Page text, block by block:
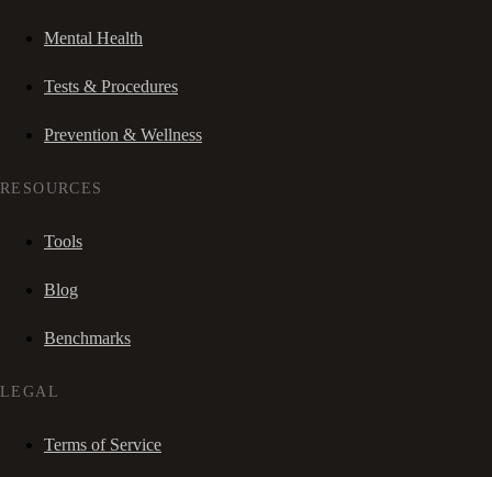
Mental Health
Tests & Procedures
Prevention & Wellness
RESOURCES
Tools
Blog
Benchmarks
LEGAL
Terms of Service